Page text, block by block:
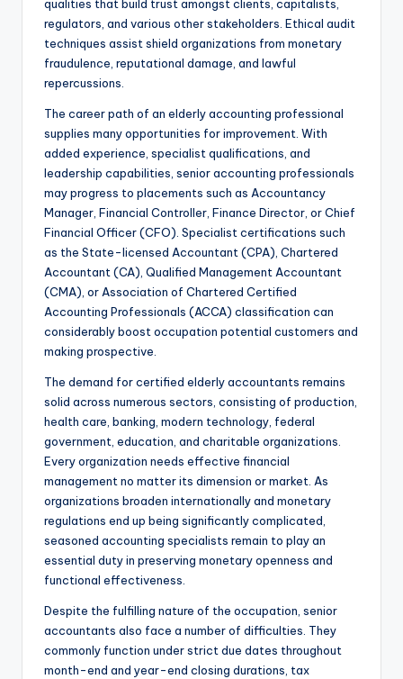
qualities that build trust amongst clients, capitalists,
regulators, and various other stakeholders. Ethical audit
techniques assist shield organizations from monetary
fraudulence, reputational damage, and lawful
repercussions.
The career path of an elderly accounting professional
supplies many opportunities for improvement. With
added experience, specialist qualifications, and
leadership capabilities, senior accounting professionals
may progress to placements such as Accountancy
Manager, Financial Controller, Finance Director, or Chief
Financial Officer (CFO). Specialist certifications such
as the State-licensed Accountant (CPA), Chartered
Accountant (CA), Qualified Management Accountant
(CMA), or Association of Chartered Certified
Accounting Professionals (ACCA) classification can
considerably boost occupation potential customers and
making prospective.
The demand for certified elderly accountants remains
solid across numerous sectors, consisting of production,
health care, banking, modern technology, federal
government, education, and charitable organizations.
Every organization needs effective financial
management no matter its dimension or market. As
organizations broaden internationally and monetary
regulations end up being significantly complicated,
seasoned accounting specialists remain to play an
essential duty in preserving monetary openness and
functional effectiveness.
Despite the fulfilling nature of the occupation, senior
accountants also face a number of difficulties. They
commonly function under strict due dates throughout
month-end and year-end closing durations, tax